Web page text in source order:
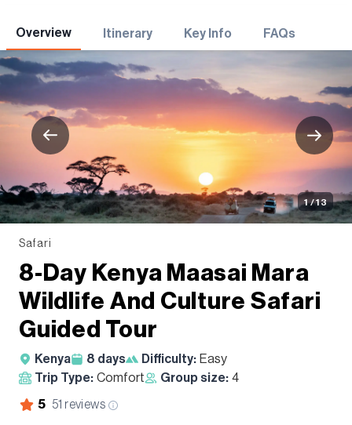
Overview Itinerary Key Info FAQs
1 / 13
Safari
8-Day Kenya Maasai Mara
Wildlife And Culture Safari
Guided Tour
Kenya 8 days Difficulty: Easy
Trip Type: Comfort Group size: 4
5 51 reviews